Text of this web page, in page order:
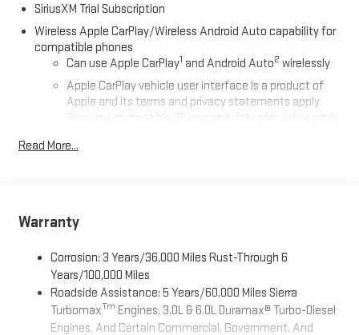
SiriusXM Trial Subscription
Wireless Apple CarPlay/Wireless Android Auto capability for
compatible phones
Can use Apple CarPlay1 and Android Auto2 wirelessly
Apple CarPlay vehicle user interface is a product of
Apple and its terms and privacy statements apply.
Requires compatible iPhone and data plan rates apply.
and Apple Music are trademarks for Apple Inc,
Auto on your car display, you'll need an Android phone
the Android Auto app. Google, Android and Android
Auto are trademarks of Google LLC.
Wi-Fi®Hotspot capable
Terms and limitations apply. Seeonstar.comor dealer
for details.
Read More...
Warranty
Corrosion: 3 Years/36,000 Miles Rust-Through 6
Years/100,000 Miles
Roadside Assistance: 5 Years/60,000 Miles Sierra
TurbomaxTm Engines, 3.0L & 6.0L Duramax® Turbo-Diesel
Engines, And Certain Commercial, Government, And